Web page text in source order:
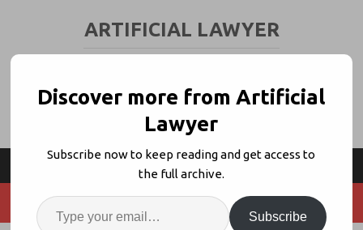
ARTIFICIAL LAWYER
Discover more from Artificial
Lawyer
Subscribe now to keep reading and get access to
the full archive.
Subscribe